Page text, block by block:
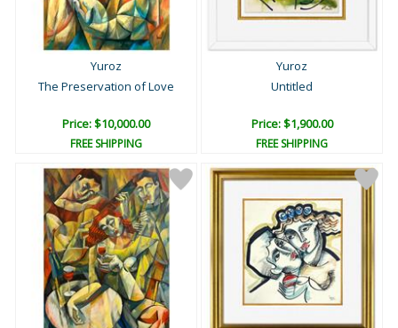
Yuroz
The Preservation of Love
Price: $10,000.00
FREE SHIPPING
Yuroz
Untitled
Price: $1,900.00
FREE SHIPPING